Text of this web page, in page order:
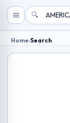
🔍
Home›Search